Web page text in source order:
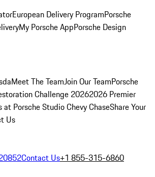
European Delivery ProgramPorsche
My Porsche AppPorsche Design
Meet The TeamJoin Our TeamPorsche
Challenge 20262026 Premier
at Porsche Studio Chevy ChaseShare Your
Us
Contact Us+1 855-315-6860